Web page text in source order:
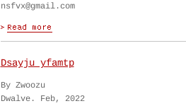
nsfvx@gmail.com
Dsayju yfamtp
By Zwoozu
Dwalve. Feb, 2022